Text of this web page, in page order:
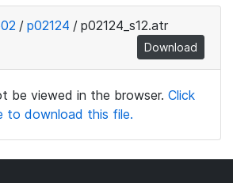
/ p02124 / p02124_s12.atr
Download
be viewed in the browser. Click
to download this file.